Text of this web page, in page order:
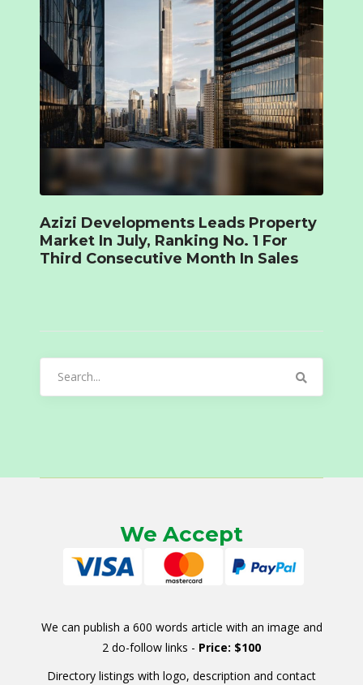
Azizi Developments Leads Property
Market In July, Ranking No. 1 For
Third Consecutive Month In Sales
We Accept
We can publish a 600 words article with an image and
2 do-follow links - Price: $100
Directory listings with logo, description and contact